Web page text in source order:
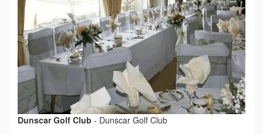
Dunscar Golf Club - Dunscar Golf Club